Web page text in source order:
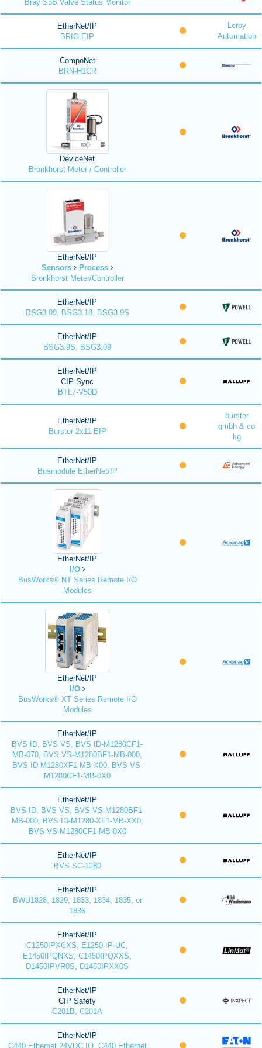
Bray S5B Valve Status Monitor
EtherNet/IP
BRIO EIP
Leroy
Automation
CompoNet
BRN-H1CR
DeviceNet
Bronkhorst Meter / Controller
EtherNet/IP
Sensors
Process
Bronkhorst Meter/Controller
EtherNet/IP
BSG3.09, BSG3.18, BSG3.9S
EtherNet/IP
BSG3.9S, BSG3.09
EtherNet/IP
CIP Sync
BTL7-V50D
EtherNet/IP
Burster 2x11 EIP
burster
gmbh & co
kg
EtherNet/IP
Busmodule EtherNet/IP
EtherNet/IP
I/O
BusWorks® NT Series Remote I/O
Modules
EtherNet/IP
I/O
BusWorks® XT Series Remote I/O
Modules
EtherNet/IP
BVS ID, BVS VS, BVS ID-M1280CF1-
MB-070, BVS VS-M1280BF1-MB-000,
BVS ID-M1280XF1-MB-X00, BVS VS-
M1280CF1-MB-0X0
EtherNet/IP
BVS ID, BVS VS, BVS VS-M1280BF1-
MB-000, BVS ID-M1280-XF1-MB-XX0,
BVS VS-M1280CF1-MB-0X0
EtherNet/IP
BVS SC-1280
EtherNet/IP
BWU1828, 1829, 1833, 1834, 1835, or
1836
EtherNet/IP
C1250IPXCXS, E1250-IP-UC,
E1450IPQNXS, C1450IPQXXS,
D1450IPVR0S, D1450IPXX0S
EtherNet/IP
CIP Safety
C201B, C201A
EtherNet/IP
C440 Ethernet 24VDC IO, C440 Ethernet